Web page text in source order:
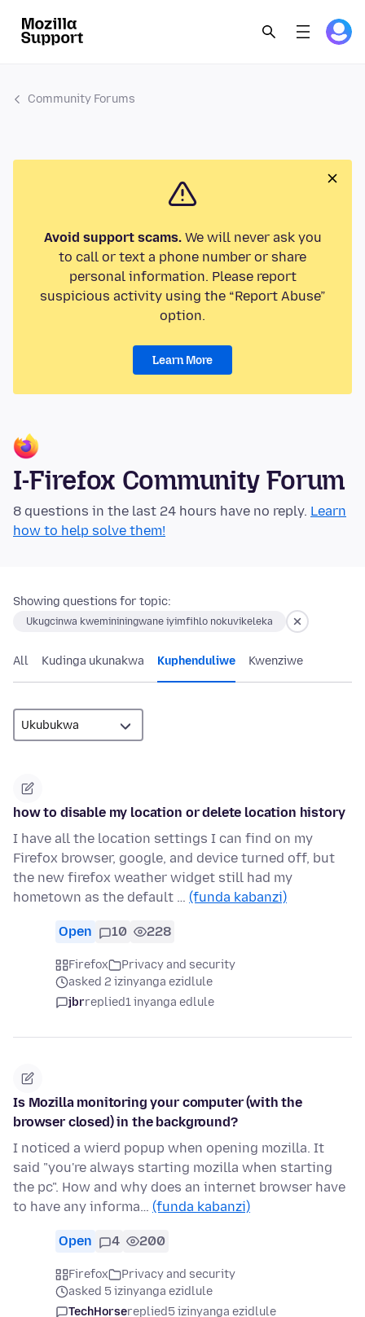
Community Forums
Avoid support scams.We will never ask you
to call or text a phone number or share
personal information. Please report
suspicious activity using the “Report Abuse”
option.
Learn More
I-Firefox Community Forum
8 questions in the last 24 hours have no reply. Learn
how to help solve them!
Showing questions for topic:
Ukugcinwa kwemininingwane iyimfihlo nokuvikeleka
All Kudinga ukunakwa Kuphenduliwe Kwenziwe
how to disable my location or delete location history
I have all the location settings I can find on my
Firefox browser, google, and device turned off, but
the new firefox weather widget still had my
hometown as the default … (funda kabanzi)
Open 10 228
Firefox
Privacy and security
asked 2 izinyanga ezidlule
jbrreplied1 inyanga edlule
Is Mozilla monitoring your computer (with the
browser closed) in the background?
I noticed a wierd popup when opening mozilla. It
said "you're always starting mozilla when starting
the pc". How and why does an internet browser have
to have any informa… (funda kabanzi)
Open 4 200
Firefox
Privacy and security
asked 5 izinyanga ezidlule
TechHorsereplied5 izinyanga ezidlule